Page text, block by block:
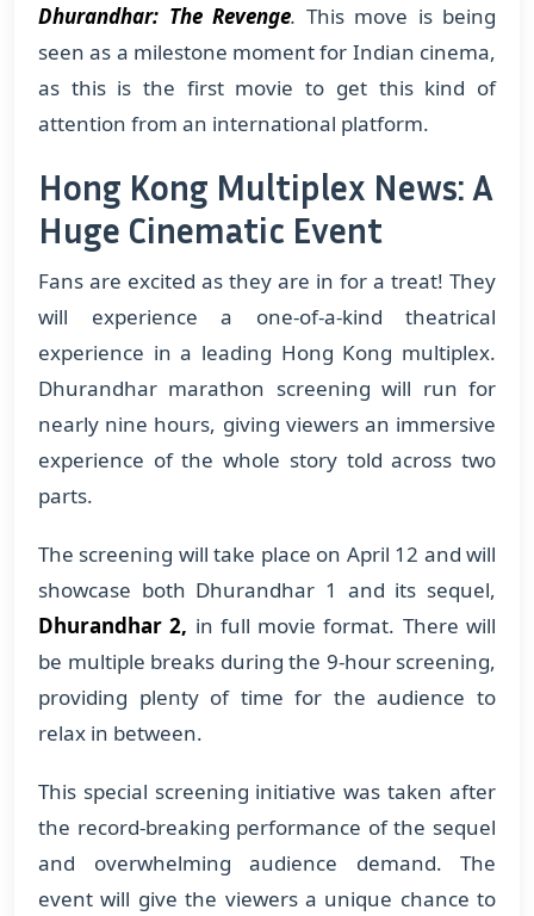
Dhurandhar: The Revenge. This move is being
seen as a milestone moment for Indian cinema,
as this is the first movie to get this kind of
attention from an international platform.
Hong Kong Multiplex News: A
Huge Cinematic Event
Fans are excited as they are in for a treat! They
will experience a one-of-a-kind theatrical
experience in a leading Hong Kong multiplex.
Dhurandhar marathon screening will run for
nearly nine hours, giving viewers an immersive
experience of the whole story told across two
parts.
The screening will take place on April 12 and will
showcase both Dhurandhar 1 and its sequel,
Dhurandhar 2, in full movie format. There will
be multiple breaks during the 9-hour screening,
providing plenty of time for the audience to
relax in between.
This special screening initiative was taken after
the record-breaking performance of the sequel
and overwhelming audience demand. The
event will give the viewers a unique chance to